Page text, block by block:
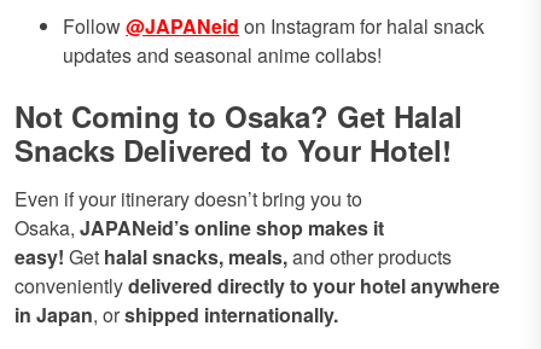
Follow@JAPANeid on Instagram for halal snack
updates and seasonal anime collabs!
Not Coming to Osaka? Get Halal
Snacks Delivered to Your Hotel!
Even if your itinerary doesn’t bring you to
Osaka,JAPANeid’s online shop makes it
easy! Get halal snacks, meals,and other products
convenientlydelivered directly to your hotelanywhere
in Japan, orshipped internationally.